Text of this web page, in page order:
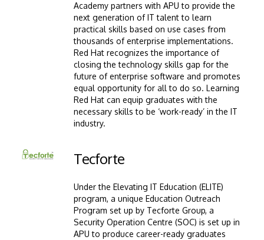
Academy partners with APU to provide the
next generation of IT talent to learn
practical skills based on use cases from
thousands of enterprise implementations.
Red Hat recognizes the importance of
closing the technology skills gap for the
future of enterprise software and promotes
equal opportunity for all to do so. Learning
Red Hat can equip graduates with the
necessary skills to be ‘work-ready’ in the IT
industry.
Image Tecforte
Under the Elevating IT Education (ELITE)
program, a unique Education Outreach
Program set up by Tecforte Group, a
Security Operation Centre (SOC) is set up in
APU to produce career-ready graduates